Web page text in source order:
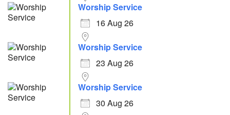
Worship Service
16 Aug 26
Worship Service
23 Aug 26
Worship Service
30 Aug 26